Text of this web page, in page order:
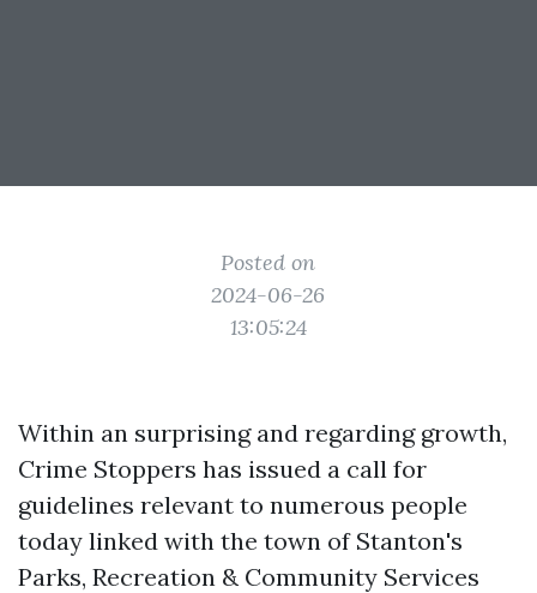
Posted on
2024-06-26
13:05:24
Within an surprising and regarding growth,
Crime Stoppers has issued a call for
guidelines relevant to numerous people
today linked with the town of Stanton's
Parks, Recreation & Community Services